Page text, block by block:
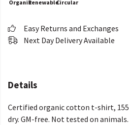
OrganicRenewableCircular
Easy Returns and Exchanges
Next Day Delivery Available
Details
Certified organic cotton t-shirt, 155
dry. GM-free. Not tested on